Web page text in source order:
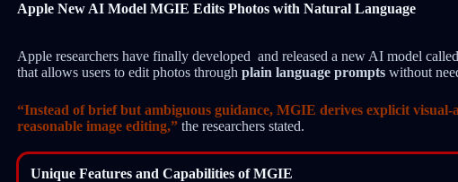
Apple New AI Model MGIE Edits Photos with Natural Language
Apple researchers have finally developed and released a new AI model
that allows users to edit photos through plain language prompts without
“Instead of brief but ambiguous guidance, MGIE derives explicit visual-
reasonable image editing,” the researchers stated.
Unique Features and Capabilities of MGIE